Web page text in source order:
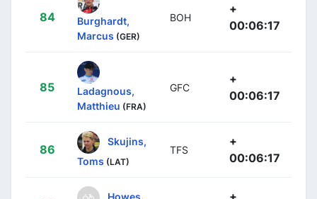
84
Burghardt,
Marcus (GER)
BOH
+
00:06:17
85
Ladagnous,
Matthieu (FRA)
GFC
+
00:06:17
86
Skujins,
Toms (LAT)
TFS
+
00:06:17
Howes,
+